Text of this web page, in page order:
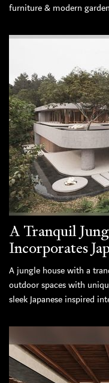
furniture & modern
A Tranquil
Incorporates
A jungle house with a
outdoor spaces with
sleek Japanese inspired